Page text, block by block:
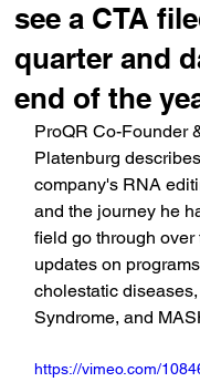
see a CTA
quarter and
end of the
ProQR Co-Founder
Platenburg
company's RNA
and the journey he
field go through over
updates on
cholestatic
Syndrome, and
https://vimeo.com/